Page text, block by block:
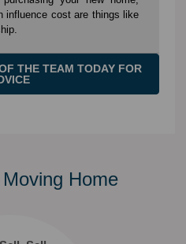
influence cost are things like
THE TEAM TODAY FOR
Home